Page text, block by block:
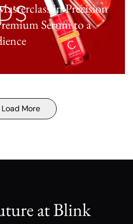
in Precision
Serum to a
Load More
at Blink